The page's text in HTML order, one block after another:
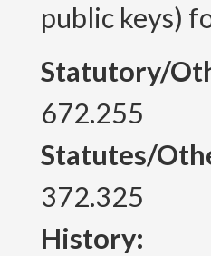
public keys)
Statutory/
672.255
Statutes/
372.325
History: